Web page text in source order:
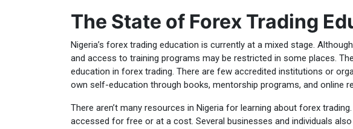
The State of Forex Trading
Nigeria’s forex trading education is currently at a mixed stage.
and access to training programs may be restricted in some places.
education in forex trading. There are few accredited institutions or
own self-education through books, mentorship programs, and online
There aren’t many resources in Nigeria for learning about forex
accessed for free or at a cost. Several businesses and individuals